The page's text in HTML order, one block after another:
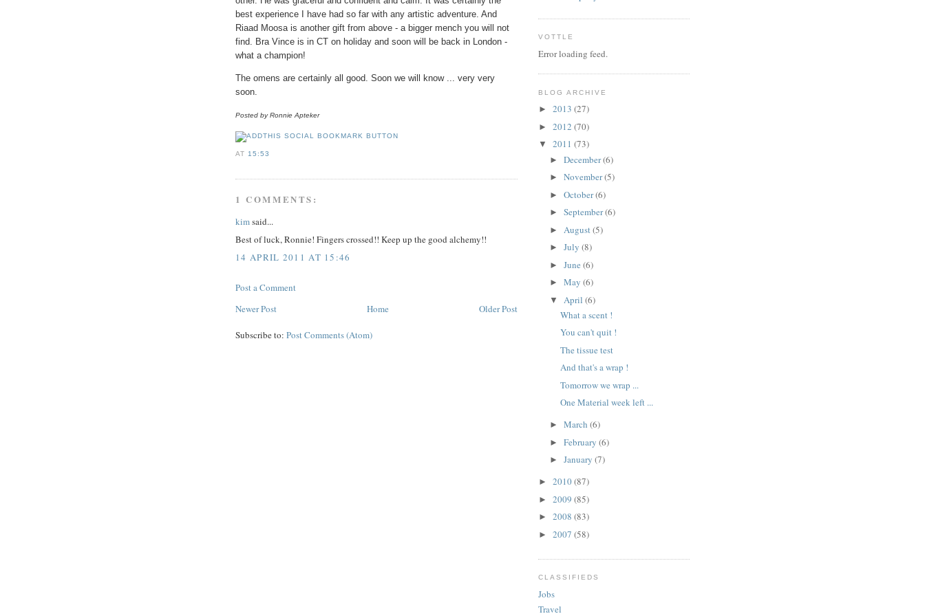
best experience I have had so far with any artistic adventure. And
Riaad Moosa is another gift from above - a bigger mench you will not
find. Bra Vince is in CT on holiday and soon will be back in London -
what a champion!
The omens are certainly all good. Soon we will know ... very very
soon.
Posted by Ronnie Apteker
AT 15:53
1 COMMENTS:
kimsaid...
Best of luck, Ronnie! Fingers crossed!! Keep up the good alchemy!!
14 APRIL 2011 AT 15:46
Post a Comment
Newer Post
Older Post
Home
Subscribe to: Post Comments (Atom)
VOTTLE
Error loading feed.
BLOG ARCHIVE
► 2013 (27)
► 2012 (70)
▼ 2011 (73)
► December(6)
► November(5)
► October(6)
► September(6)
► August(5)
► July (8)
► June (6)
► May (6)
▼ April (6)
What a scent !
You can't quit !
The tissue test
And that's a wrap !
Tomorrow we wrap ...
One Material week left ...
► March (6)
► February (6)
► January (7)
► 2010(87)
► 2009 (85)
► 2008 (83)
► 2007 (58)
CLASSIFIEDS
Jobs
Travel